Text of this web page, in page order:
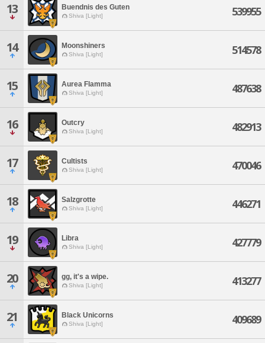
13 Buendnis des Guten
Shiva [Light] 539955
14 Moonshiners
Shiva [Light] 514578
15 Aurea Flamma
Shiva [Light] 487638
16 Outcry
Shiva [Light] 482913
17 Cultists
Shiva [Light] 470046
18 Salzgrotte
Shiva [Light] 446271
19 Libra
Shiva [Light] 427779
20 gg, it's a wipe.
Shiva [Light] 413277
21 Black Unicorns
Shiva [Light] 409689